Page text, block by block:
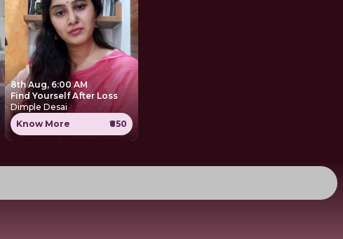
8th Aug, 6:00 AM
Find Yourself After Loss
Dimple Desai
Know More
₹850